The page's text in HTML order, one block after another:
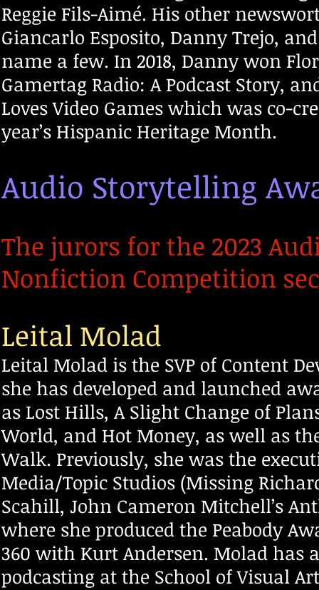
Reggie Fils-Aimé. His other
Giancarlo Esposito, Danny Trejo,
name a few. In 2018, Danny won
Gamertag Radio: A Podcast Story,
Loves Video Games which was co-
year’s Hispanic Heritage Month.
Audio Storytelling
The jurors for the 2023
Nonfiction Competition
Leital Molad
Leital Molad is the SVP of Content
she has developed and launched
as Lost Hills, A Slight Change of
World, and Hot Money, as well as
Walk. Previously, she was the
Media/Topic Studios (Missing
Scahill, John Cameron Mitchell’s
where she produced the Peabody
360 with Kurt Andersen. Molad has
podcasting at the School of Visual